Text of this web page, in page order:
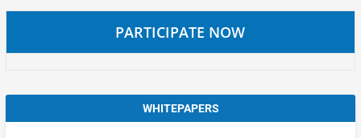
PARTICIPATE NOW
WHITEPAPERS